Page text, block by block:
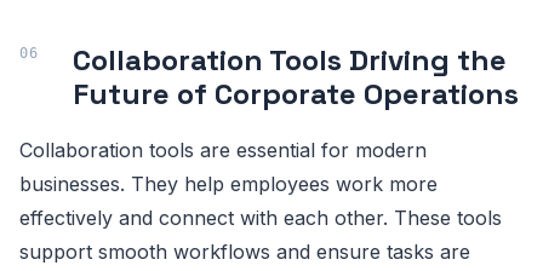
Collaboration Tools Driving the
Future of Corporate Operations
Collaboration tools are essential for modern
businesses. They help employees work more
effectively and connect with each other. These tools
support smooth workflows and ensure tasks are